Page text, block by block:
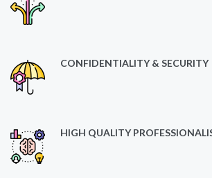
CONFIDENTIALITY & SECURITY
HIGH QUALITY